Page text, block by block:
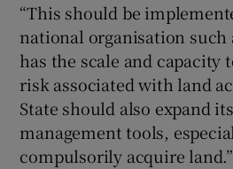
“This should be
national organisation such
has the scale and capacity
risk associated with land
State should also expand
management tools,
compulsorily acquire land.”